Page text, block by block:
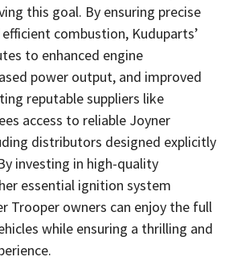
this goal. By ensuring precise
combustion, Kuduparts’
to enhanced engine
power output, and improved
reputable suppliers like
access to reliable Joyner
distributors designed explicitly
investing in high-quality
essential ignition system
Trooper owners can enjoy the full
while ensuring a thrilling and